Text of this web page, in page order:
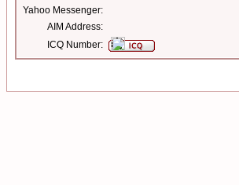
Yahoo Messenger:
AIM Address:
ICQ Number: